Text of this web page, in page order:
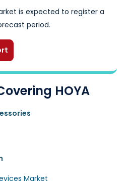
is expected to register a
period.
HOYA
Market